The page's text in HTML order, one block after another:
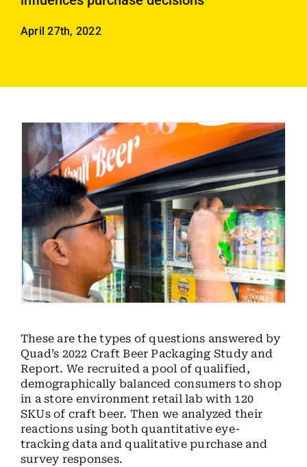
Employees
Careers
for:
April 27th, 2022
These are the types of questions answered by
Quad’s 2022 Craft Beer Packaging Study and
Report. We recruited a pool of qualified,
demographically balanced consumers to shop
in a store environment retail lab with 120
SKUs of craft beer. Then we analyzed their
reactions using both quantitative eye-
tracking data and qualitative purchase and
survey responses.